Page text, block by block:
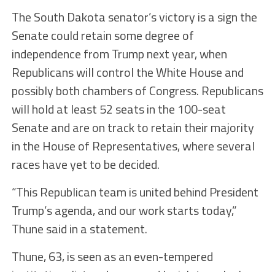
The South Dakota senator’s victory is a sign the
Senate could retain some degree of
independence from Trump next year, when
Republicans will control the White House and
possibly both chambers of Congress. Republicans
will hold at least 52 seats in the 100-seat
Senate and are on track to retain their majority
in the House of Representatives, where several
races have yet to be decided.
“This Republican team is united behind President
Trump’s agenda, and our work starts today,”
Thune said in a statement.
Thune, 63, is seen as an even-tempered